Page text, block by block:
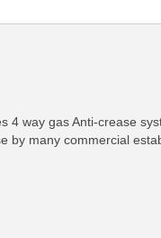
4 way gas Anti-crease
many commercial